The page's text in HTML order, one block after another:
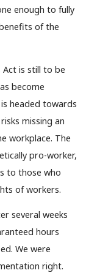
enough to fully
of the
is still to be
become
headed towards
missing an
workplace. The
pro-worker,
to those who
of workers.
several weeks
hours
We were
right.